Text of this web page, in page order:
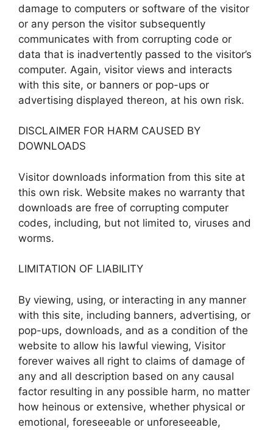
damage to computers or software of the visitor
or any person the visitor subsequently
communicates with from corrupting code or
data that is inadvertently passed to the visitor’s
computer. Again, visitor views and interacts
with this site, or banners or pop-ups or
advertising displayed thereon, at his own risk.
DISCLAIMER FOR HARM CAUSED BY
DOWNLOADS
Visitor downloads information from this site at
this own risk. Website makes no warranty that
downloads are free of corrupting computer
codes, including, but not limited to, viruses and
worms.
LIMITATION OF LIABILITY
By viewing, using, or interacting in any manner
with this site, including banners, advertising, or
pop-ups, downloads, and as a condition of the
website to allow his lawful viewing, Visitor
forever waives all right to claims of damage of
any and all description based on any causal
factor resulting in any possible harm, no matter
how heinous or extensive, whether physical or
emotional, foreseeable or unforeseeable,